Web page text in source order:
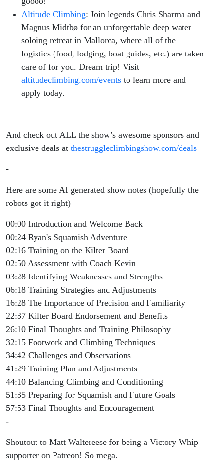
Altitude Climbing: Join legends Chris Sharma and
Magnus Midtbø for an unforgettable deep water
soloing retreat in Mallorca, where all of the
logistics (food, lodging, boat guides, etc.) are taken
care of for you. Dream trip! Visit
altitudeclimbing.com/events to learn more and
apply today.
And check out ALL the show’s awesome sponsors and
exclusive deals at thestruggleclimbingshow.com/deals
-
Here are some AI generated show notes (hopefully the
robots got it right)
00:00 Introduction and Welcome Back
00:24 Ryan's Squamish Adventure
02:16 Training on the Kilter Board
02:50 Assessment with Coach Kevin
03:28 Identifying Weaknesses and Strengths
06:18 Training Strategies and Adjustments
16:28 The Importance of Precision and Familiarity
22:37 Kilter Board Endorsement and Benefits
26:10 Final Thoughts and Training Philosophy
32:15 Footwork and Climbing Techniques
34:42 Challenges and Observations
41:29 Training Plan and Adjustments
44:10 Balancing Climbing and Conditioning
51:35 Preparing for Squamish and Future Goals
57:53 Final Thoughts and Encouragement
-
Shoutout to Matt Waltereese for being a Victory Whip
supporter on Patreon! So mega.